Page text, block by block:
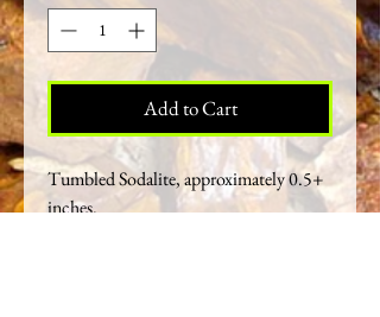
Add to Cart
Tumbled Sodalite, approximately 0.5+
inches.